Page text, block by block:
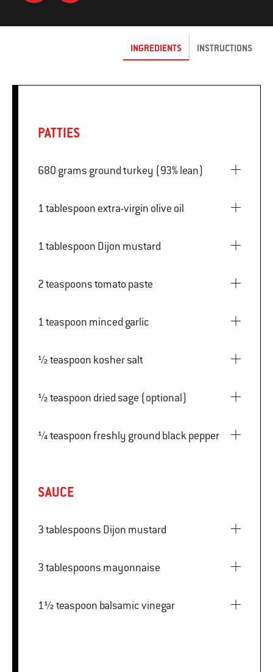
INGREDIENTS INSTRUCTIONS
PATTIES
680 grams ground turkey (93% lean)
1 tablespoon extra-virgin olive oil
1 tablespoon Dijon mustard
2 teaspoons tomato paste
1 teaspoon minced garlic
½ teaspoon kosher salt
½ teaspoon dried sage (optional)
¼ teaspoon freshly ground black pepper
SAUCE
3 tablespoons Dijon mustard
3 tablespoons mayonnaise
1½ teaspoon balsamic vinegar